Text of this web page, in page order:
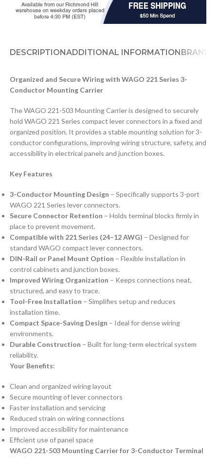
DESCRIPTIONADDITIONAL INFORMATIONBRAND
Organized and Secure Wiring with WAGO 221 Series 3-
Conductor Mounting Carrier
The WAGO 221-503 Mounting Carrier is designed to securely
hold WAGO 221 Series compact lever connectors in a fixed and
organized position. It provides a stable mounting solution for 3-
conductor configurations, improving wiring structure, safety, and
accessibility in electrical panels and junction boxes.
Key Features
3-Conductor Mounting Design – Specifically supports 3-port
WAGO 221 Series lever connectors.
Secure Connector Retention – Holds terminal blocks firmly in
place to prevent movement.
Compatible with 221 Series (24–12 AWG) – Designed for
standard WAGO compact lever connectors.
DIN-Rail or Panel Mount Option – Flexible installation in
control cabinets and junction boxes.
Improved Wiring Organization – Keeps connections neat,
structured, and easy to trace.
Tool-Free Installation – Simplifies setup and reduces
installation time.
Compact Space-Saving Design – Ideal for dense wiring
environments.
Durable Construction – Built for long-term electrical system
reliability.
Your Benefits:
Clean and organized wiring layout
Secure mounting of lever connectors
Faster installation and servicing
Reduced strain on wiring connections
Improved accessibility for maintenance
Efficient use of panel space
WAGO 221-503 Mounting Carrier for 3-Conductor Terminal